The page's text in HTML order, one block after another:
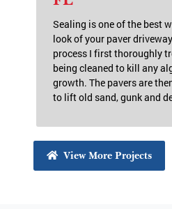
Paver Sealing in
FL
Sealing is one of the best
process I first thoroughly
being cleaned to kill any
growth. The pavers are
to lift old sand, gunk and